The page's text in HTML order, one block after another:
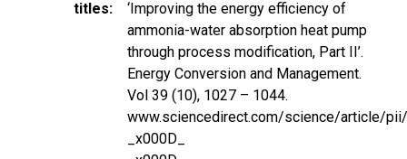
titles
‘Improving the energy efficiency of
ammonia-water absorption heat pump
through process modification, Part II’.
Energy Conversion and Management.
Vol 39 (10), 1027 – 1044.
www.sciencedirect.com/science/article/
_x000D_